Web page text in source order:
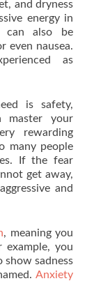
and dryness
energy in
can also be
even nausea.
as
is safety,
master your
rewarding
many people
If the fear
get away,
and
, meaning you
you
show sadness
Anxiety